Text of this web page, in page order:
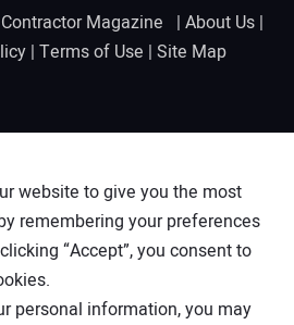
Magazine | About Us |
| Terms of Use | Site Map
website to give you the most
remembering your preferences
“Accept”, you consent to
personal information, you may